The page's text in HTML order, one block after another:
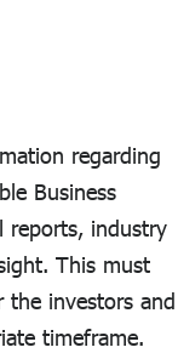
regarding
Business
reports, industry
This must
investors and
timeframe.